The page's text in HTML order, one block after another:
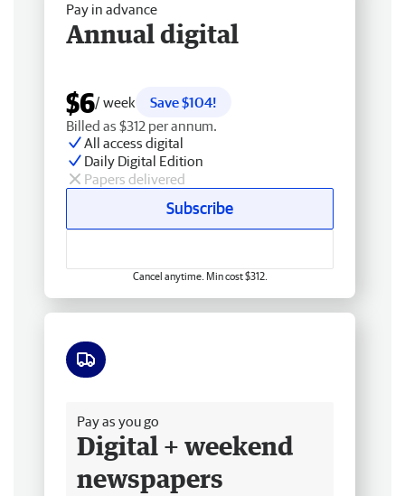
Pay in advance
Annual digital
$6/ week
Save $104!
Billed as $312 per annum.
All access digital
Daily Digital Edition
Papers delivered
Subscribe
Cancel anytime. Min cost $312.
Pay as you go
Digital + weekend
newspapers